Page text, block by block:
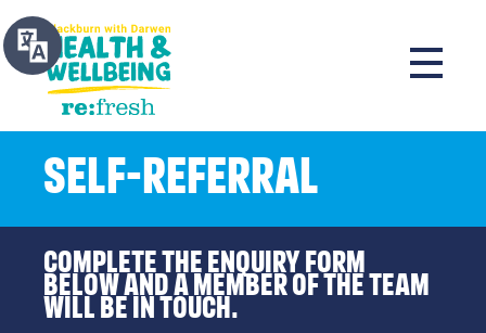
Self-Referral
Complete the enquiry form
below and a member of the team
will be in touch.